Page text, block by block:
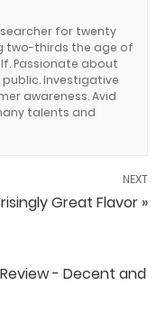
for twenty
two-thirds the age of
Passionate about
Investigative
awareness. Avid
talents and
NEXT
Great Flavor »
- Decent and